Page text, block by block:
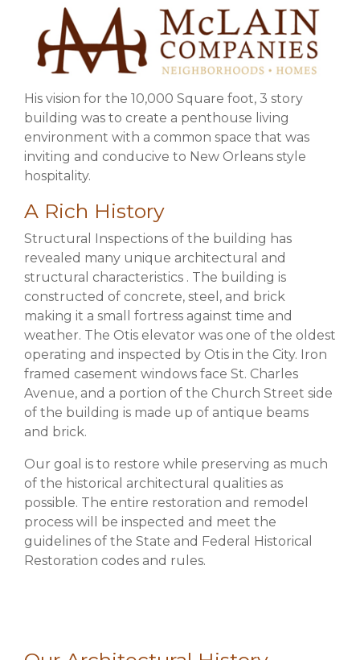
His vision for the 10,000 Square foot, 3 story
building was to create a penthouse living
environment with a common space that was
inviting and conducive to New Orleans style
hospitality.
A Rich History
Structural Inspections of the building has
revealed many unique architectural and
structural characteristics . The building is
constructed of concrete, steel, and brick
making it a small fortress against time and
weather. The Otis elevator was one of the oldest
operating and inspected by Otis in the City. Iron
framed casement windows face St. Charles
Avenue, and a portion of the Church Street side
of the building is made up of antique beams
and brick.
Our goal is to restore while preserving as much
of the historical architectural qualities as
possible. The entire restoration and remodel
process will be inspected and meet the
guidelines of the State and Federal Historical
Restoration codes and rules.